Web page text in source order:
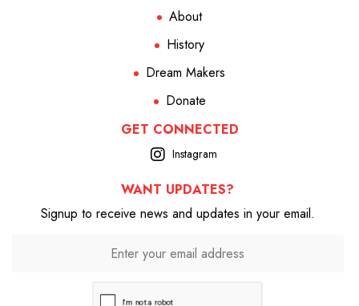
About
History
Dream Makers
Donate
GET CONNECTED
Instagram
WANT UPDATES?
Signup to receive news and updates in your email.